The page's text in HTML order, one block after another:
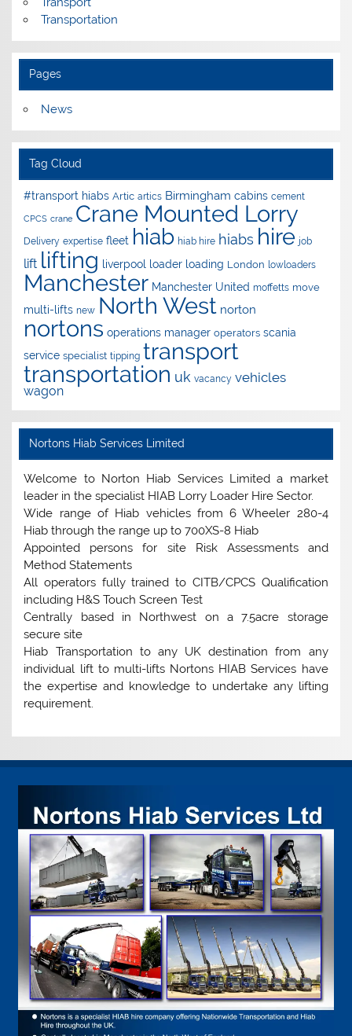
Transportation
Pages
News
Tag Cloud
#transport hiabs Artic artics Birmingham cabins cement
CPCS crane Crane Mounted Lorry
Delivery expertise fleet hiab hiab hire hiabs hire job
lift lifting liverpool loader loading London lowloaders
Manchester Manchester United moffetts move
multi-lifts new North West norton
nortons operations manager operators scania
service specialist tipping transport
transportation uk vacancy vehicles
wagon
Nortons Hiab Services Limited
Welcome to Norton Hiab Services Limited a market
leader in the specialist HIAB Lorry Loader Hire Sector.
Wide range of Hiab vehicles from 6 Wheeler 280-4
Hiab through the range up to 700XS-8 Hiab
Appointed persons for site Risk Assessments and
Method Statements
All operators fully trained to CITB/CPCS Qualification
including H&S Touch Screen Test
Centrally based in Northwest on a 7.5acre storage
secure site
Hiab Transportation to any UK destination from any
individual lift to multi-lifts Nortons HIAB Services have
the expertise and knowledge to undertake any lifting
requirement.